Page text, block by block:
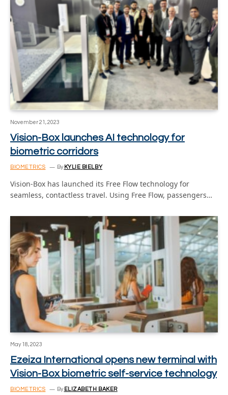
November 21, 2023
Vision-Box launches AI technology for
biometric corridors
BIOMETRICS By KYLIE BIELBY
Vision-Box has launched its Free Flow technology for
seamless, contactless travel. Using Free Flow, passengers…
May 18, 2023
Ezeiza International opens new terminal with
Vision-Box biometric self-service technology
BIOMETRICS By ELIZABETH BAKER